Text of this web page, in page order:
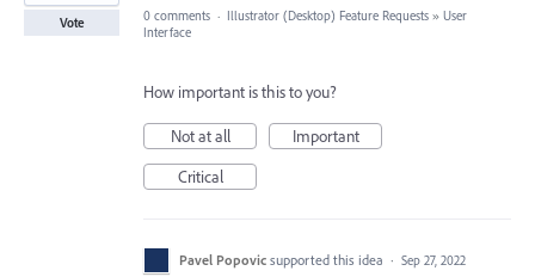
Vote 0 comments · Illustrator (Desktop) Feature Requests » User
Interface
How important is this to you?
Not at all
Important
Critical
Pavel Popovic supported this idea · Sep 27, 2022